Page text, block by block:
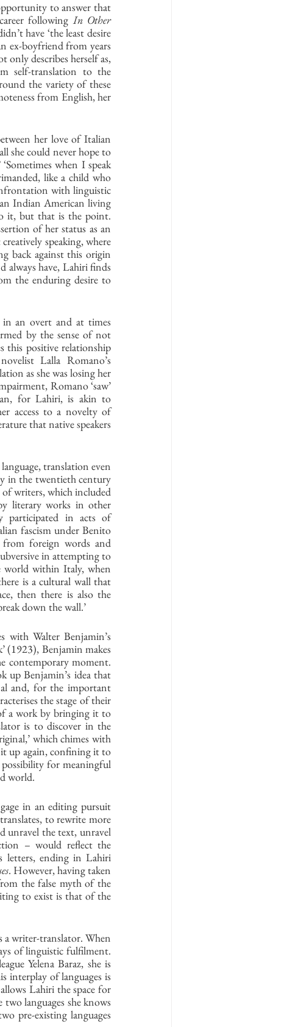
to answer that
following In Other
have ‘the least desire
ex-boyfriend from years
only describes herself as,
self-translation to the
the variety of these
from English, her
her love of Italian
she could never hope to
when I speak
like a child who
with linguistic
Indian American living
it, but that is the point.
of her status as an
speaking, where
back against this origin
always have, Lahiri finds
the enduring desire to
in an overt and at times
by the sense of not
this positive relationship
Lalla Romano’s
as she was losing her
Romano ‘saw’
for Lahiri, is akin to
access to a novelty of
that native speakers
translation even
in the twentieth century
writers, which included
literary works in other
participated in acts of
fascism under Benito
from foreign words and
in attempting to
world within Italy, when
is a cultural wall that
then there is also the
down the wall.’
with Walter Benjamin’s
(1923), Benjamin makes
contemporary moment.
up Benjamin’s idea that
and, for the important
the stage of their
a work by bringing it to
is to discover in the
which chimes with
it up again, confining it to
possibility for meaningful
world.
in an editing pursuit
to rewrite more
unravel the text, unravel
– would reflect the
letters, ending in Lahiri
. However, having taken
the false myth of the
to exist is that of the
a writer-translator. When
of linguistic fulfilment.
Yelena Baraz, she is
interplay of languages is
Lahiri the space for
two languages she knows
pre-existing languages